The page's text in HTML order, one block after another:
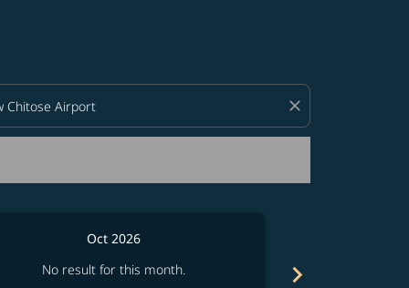
close
Oct 2026
No result for this month.
chevron_right